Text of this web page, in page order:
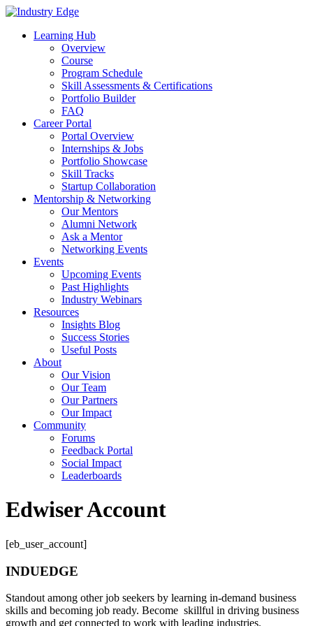
Skip
contentLearning Hub
Overview
Course
Program Schedule
Skill Assessments & Certifications
Portfolio Builder
FAQ
Career Portal
Portal Overview
Internships & Jobs
Portfolio Showcase
Skill Tracks
Startup Collaboration
Mentorship & Networking
Our Mentors
Alumni Network
Ask a Mentor
Networking Events
Events
Upcoming Events
Past Highlights
Industry Webinars
Resources
Insights Blog
Success Stories
Useful Posts
About
Our Vision
Our Team
Our Partners
Our Impact
Community
Forums
Feedback Portal
Social Impact
Leaderboards
Edwiser Account
[eb_user_account]
INDUEDGE
Standout among other job seekers by learning in-demand business
skills and becoming job ready. Become skillful in driving business
growth and get connected to work with leading industries.